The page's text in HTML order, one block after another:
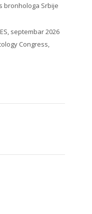
bronhologa Srbije
septembar 2026
Congress,